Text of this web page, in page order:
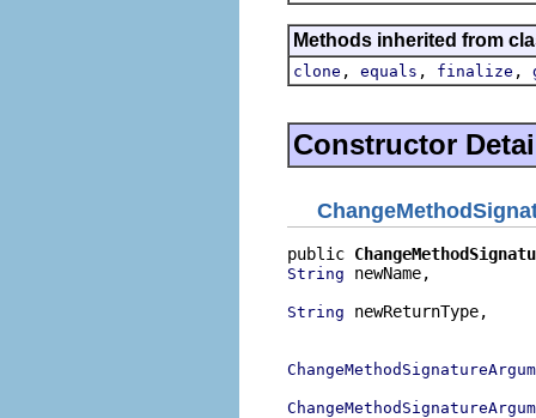
Methods inherited from
clone , equals , finalize ,
Constructor
public
String newName,
String newReturnType,